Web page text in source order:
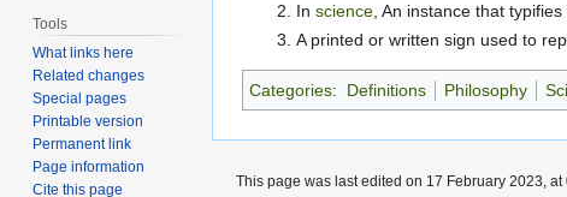
In science, An instance that
A printed or written sign used to
Categories: Definitions Philosophy
Tools
What links here
Related changes
Special pages
Printable version
Permanent link
Page information
Cite this page
This page was last edited on 17 February 2023, at